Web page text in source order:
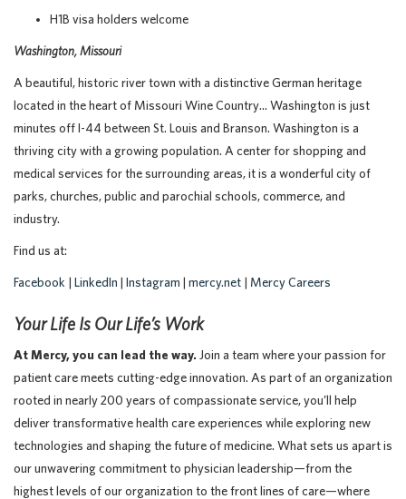
H1B visa holders welcome
Washington, Missouri
A beautiful, historic river town with a distinctive German heritage
located in the heart of Missouri Wine Country… Washington is just
minutes off I-44 between St. Louis and Branson. Washington is a
thriving city with a growing population. A center for shopping and
medical services for the surrounding areas, it is a wonderful city of
parks, churches, public and parochial schools, commerce, and
industry.
Find us at:
Facebook | LinkedIn | Instagram | mercy.net | Mercy Careers
Your Life Is Our Life’s Work
At Mercy, you can lead the way. Join a team where your passion for
patient care meets cutting-edge innovation. As part of an organization
rooted in nearly 200 years of compassionate service, you’ll help
deliver transformative health care experiences while exploring new
technologies and shaping the future of medicine. What sets us apart is
our unwavering commitment to physician leadership—from the
highest levels of our organization to the front lines of care—where